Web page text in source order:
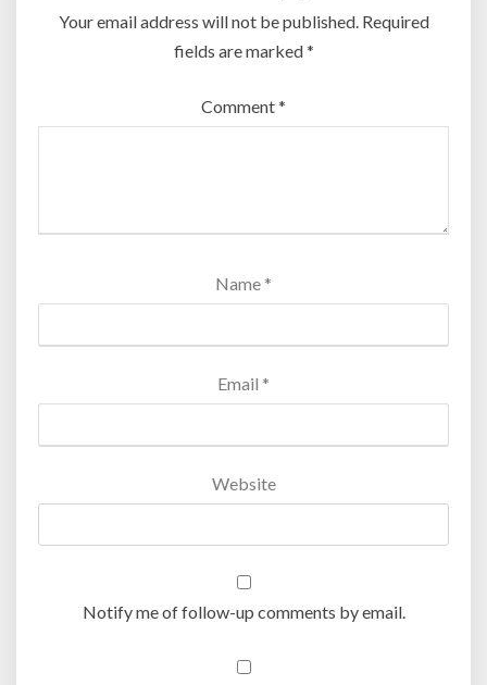
Your email address will not be published. Required
fields are marked*
Comment*
Name *
Email *
Website
Notify me of follow-up comments by email.